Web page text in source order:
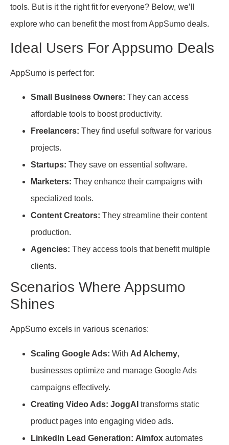
tools. But is it the right fit for everyone? Below, we’ll
explore who can benefit the most from AppSumo deals.
Ideal Users For Appsumo Deals
AppSumo is perfect for:
Small Business Owners: They can access
affordable tools to boost productivity.
Freelancers: They find useful software for various
projects.
Startups: They save on essential software.
Marketers: They enhance their campaigns with
specialized tools.
Content Creators: They streamline their content
production.
Agencies: They access tools that benefit multiple
clients.
Scenarios Where Appsumo
Shines
AppSumo excels in various scenarios:
Scaling Google Ads: With Ad Alchemy,
businesses optimize and manage Google Ads
campaigns effectively.
Creating Video Ads: JoggAI transforms static
product pages into engaging video ads.
LinkedIn Lead Generation: Aimfox automates